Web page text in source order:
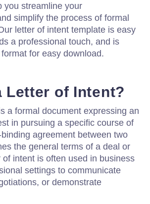
you streamline your
simplify the process of formal
letter of intent template is easy
a professional touch, and is
for easy download.
Letter of Intent?
a formal document expressing an
in pursuing a specific course of
agreement between two
the general terms of a deal or
of intent is often used in business
settings to communicate
or demonstrate